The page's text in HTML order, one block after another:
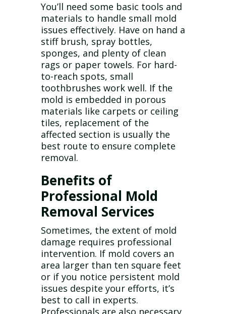
You’ll need some basic tools and
materials to handle small mold
issues effectively. Have on hand a
stiff brush, spray bottles,
sponges, and plenty of clean
rags or paper towels. For hard-
to-reach spots, small
toothbrushes work well. If the
mold is embedded in porous
materials like carpets or ceiling
tiles, replacement of the
affected section is usually the
best route to ensure complete
removal.
Benefits of
Professional Mold
Removal Services
Sometimes, the extent of mold
damage requires professional
intervention. If mold covers an
area larger than ten square feet
or if you notice persistent mold
issues despite your efforts, it’s
best to call in experts.
Professionals are also necessary